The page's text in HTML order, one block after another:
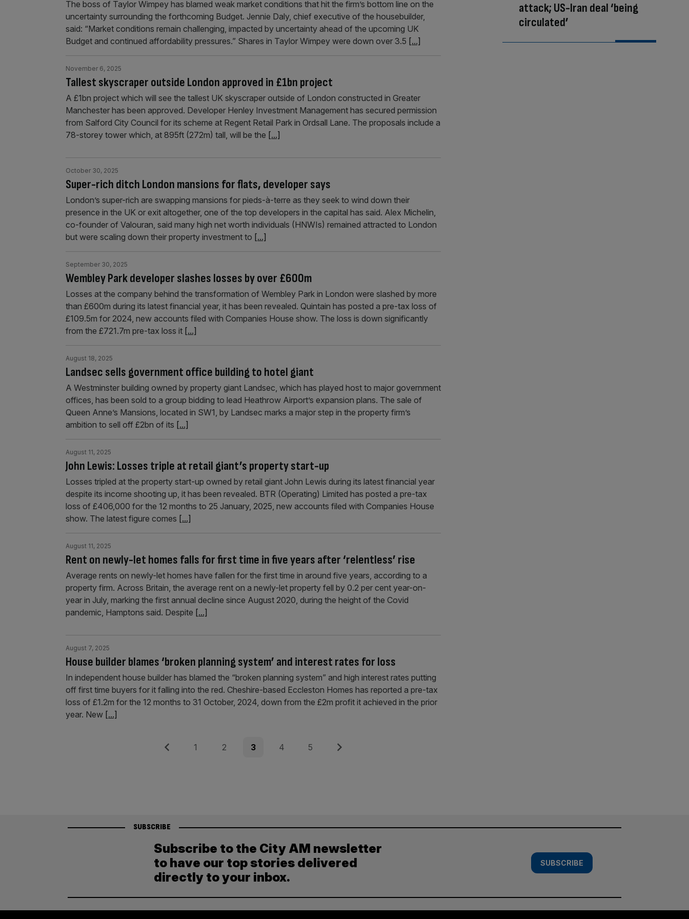
The boss of Taylor Wimpey has blamed weak market conditions that hit the firm’s bottom line on the
uncertainty surrounding the forthcoming Budget. Jennie Daly, chief executive of the housebuilder,
said: “Market conditions remain challenging, impacted by uncertainty ahead of the upcoming UK
Budget and continued affordability pressures.” Shares in Taylor Wimpey were down over 3.5 [...]
Tallest skyscraper outside London approved in £1bn project
November 6, 2025
A £1bn project which will see the tallest UK skyscraper outside of London constructed in Greater
Manchester has been approved. Developer Henley Investment Management has secured permission
from Salford City Council for its scheme at Regent Retail Park in Ordsall Lane. The proposals include a
78-storey tower which, at 895ft (272m) tall, will be the [...]
Super-rich ditch London mansions for flats, developer says
October 30, 2025
London’s super-rich are swapping mansions for pieds-à-terre as they seek to wind down their
presence in the UK or exit altogether, one of the top developers in the capital has said. Alex Michelin,
co-founder of Valouran, said many high net worth individuals (HNWIs) remained attracted to London
but were scaling down their property investment to [...]
Wembley Park developer slashes losses by over £600m
September 30, 2025
Losses at the company behind the transformation of Wembley Park in London were slashed by more
than £600m during its latest financial year, it has been revealed. Quintain has posted a pre-tax loss of
£109.5m for 2024, new accounts filed with Companies House show. The loss is down significantly
from the £721.7m pre-tax loss it [...]
Landsec sells government office building to hotel giant
August 18, 2025
A Westminster building owned by property giant Landsec, which has played host to major government
offices, has been sold to a group bidding to lead Heathrow Airport’s expansion plans. The sale of
Queen Anne’s Mansions, located in SW1, by Landsec marks a major step in the property firm’s
ambition to sell off £2bn of its [...]
John Lewis: Losses triple at retail giant’s property start-up
August 11, 2025
Losses tripled at the property start-up owned by retail giant John Lewis during its latest financial year
despite its income shooting up, it has been revealed. BTR (Operating) Limited has posted a pre-tax
loss of £406,000 for the 12 months to 25 January, 2025, new accounts filed with Companies House
show. The latest figure comes [...]
Rent on newly-let homes falls for first time in five years after ‘relentless’ rise
August 11, 2025
Average rents on newly-let homes have fallen for the first time in around five years, according to a
property firm. Across Britain, the average rent on a newly-let property fell by 0.2 per cent year-on-
year in July, marking the first annual decline since August 2020, during the height of the Covid
pandemic, Hamptons said. Despite [...]
House builder blames ‘broken planning system’ and interest rates for loss
August 7, 2025
In independent house builder has blamed the “broken planning system” and high interest rates putting
off first time buyers for it falling into the red. Cheshire-based Eccleston Homes has reported a pre-tax
loss of £1.2m for the 12 months to 31 October, 2024, down from the £2m profit it achieved in the prior
year. New [...]
Previous Page
1 Page
2 Page
3 Page
4 Page
5 Next
attack; US-Iran deal ‘being
circulated’
SUBSCRIBE
Subscribe to the City AM newsletter
to have our top stories delivered
directly to your inbox.
SUBSCRIBE